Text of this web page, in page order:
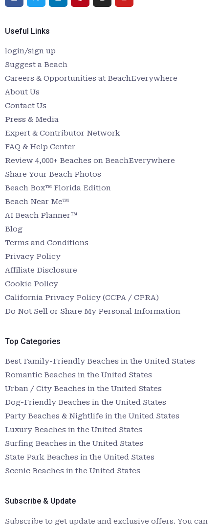
Useful Links
login/sign up
Suggest a Beach
Careers & Opportunities at BeachEverywhere
About Us
Contact Us
Press & Media
Expert & Contributor Network
FAQ & Help Center
Review 4,000+ Beaches on BeachEverywhere
Share Your Beach Photos
Beach Box™ Florida Edition
Beach Near Me™
AI Beach Planner™
Blog
Terms and Conditions
Privacy Policy
Affiliate Disclosure
Cookie Policy
California Privacy Policy (CCPA / CPRA)
Do Not Sell or Share My Personal Information
Top Categories
Best Family-Friendly Beaches in the United States
Romantic Beaches in the United States
Urban / City Beaches in the United States
Dog-Friendly Beaches in the United States
Party Beaches & Nightlife in the United States
Luxury Beaches in the United States
Surfing Beaches in the United States
State Park Beaches in the United States
Scenic Beaches in the United States
Subscribe & Update
Subscribe to get update and exclusive offers. You can